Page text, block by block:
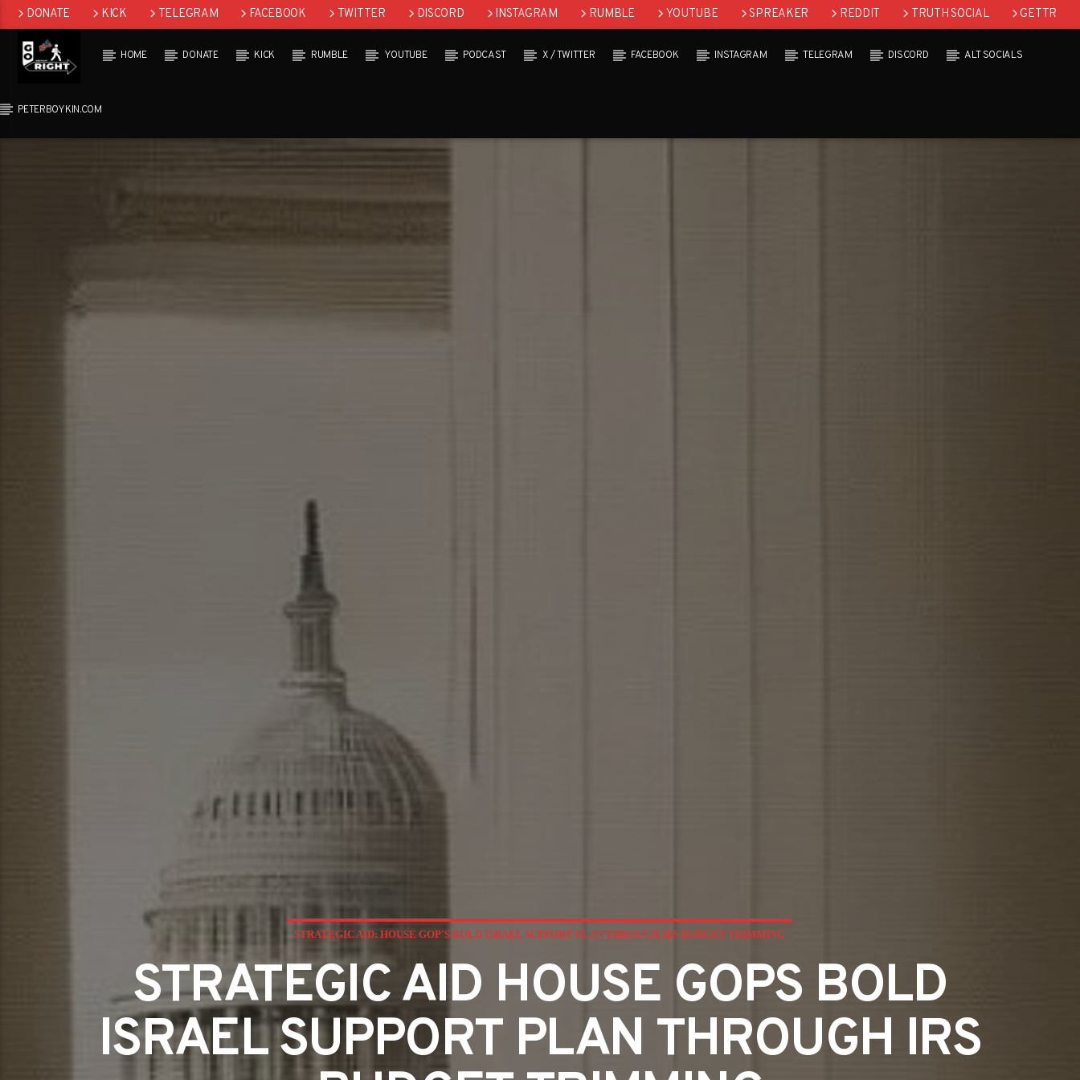
DONATE KICK TELEGRAM FACEBOOK TWITTER DISCORD INSTAGRAM RUMBLE YOUTUBE SPREAKER REDDIT TRUTH SOCIAL
GETTR
GAB
HOME DONATE KICK RUMBLE YOUTUBE PODCAST X / TWITTER FACEBOOK INSTAGRAM TELEGRAM DISCORD ALT SOCIALS
PETERBOYKIN.COM
STRATEGIC AID: HOUSE GOP'S BOLD ISRAEL SUPPORT PLAN THROUGH IRS BUDGET TRIMMING
STRATEGIC AID HOUSE GOPS BOLD
ISRAEL SUPPORT PLAN THROUGH IRS